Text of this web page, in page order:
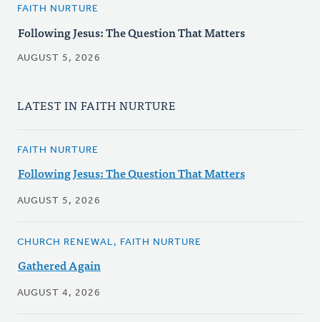
FAITH NURTURE
Following Jesus: The Question That Matters
AUGUST 5, 2026
LATEST IN FAITH NURTURE
FAITH NURTURE
Following Jesus: The Question That Matters
AUGUST 5, 2026
CHURCH RENEWAL, FAITH NURTURE
Gathered Again
AUGUST 4, 2026